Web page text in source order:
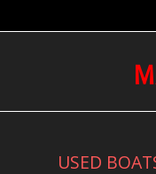
USED